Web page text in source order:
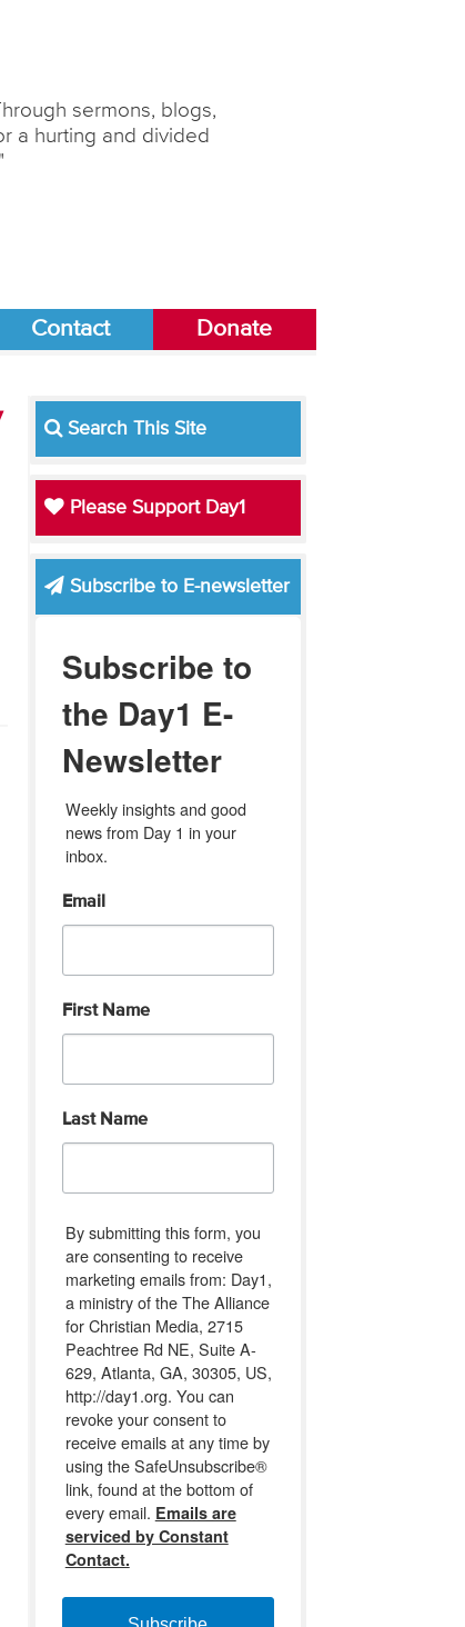
sermons, blogs,
a hurting and divided
Contact Donate
Search This Site
Please Support Day1
Subscribe to E-newsletter
Subscribe to
the Day1 E-
Newsletter
Weekly insights and good
news from Day 1 in your
inbox.
Email
First Name
Last Name
By submitting this form, you
are consenting to receive
marketing emails from: Day1,
a ministry of the The Alliance
for Christian Media, 2715
Peachtree Rd NE, Suite A-
629, Atlanta, GA, 30305, US,
http://day1.org. You can
revoke your consent to
receive emails at any time by
using the SafeUnsubscribe®
link, found at the bottom of
every email. Emails are
serviced by Constant
Contact.